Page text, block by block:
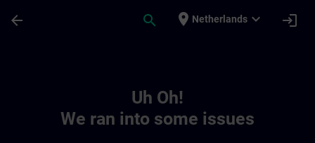
arrow_back search place Netherlands expand_more login
Uh Oh!
We ran into some issues